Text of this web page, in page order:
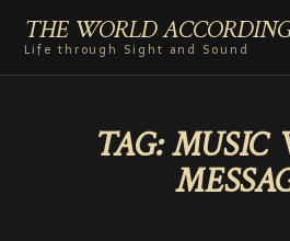
THE WORLD
Life through Sight and Sound
TAG: